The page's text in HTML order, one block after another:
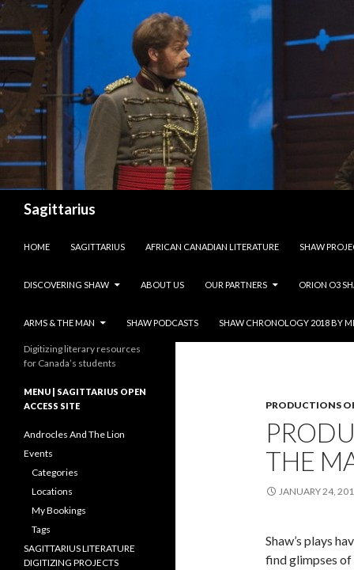
Sagittarius
HOME
SAGITTARIUS AFRICAN CANADIAN LITERATURE SHAW
DISCOVERING SHAW ABOUT US OUR PARTNERS ORION O3
ARMS & THE MAN SHAW PODCASTS SHAW CHRONOLOGY 2018 BY
PRODUCTIONS
THE
JANUARY 24,
Shaw’s plays
find glimpses
Digitizing literary resources
for Canada’s students
MENU | SAGITTARIUS OPEN
ACCESS SITE
Androcles And The Lion
Events
Categories
Locations
My Bookings
Tags
SAGITTARIUS LITERATURE
DIGITIZING PROJECTS